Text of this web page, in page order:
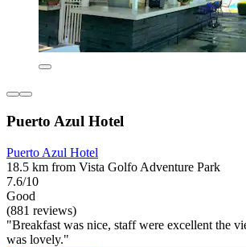
Puerto Azul Hotel
Puerto Azul Hotel
18.5 km from Vista Golfo Adventure Park
7.6/10
Good
(881 reviews)
"Breakfast was nice, staff were excellent the
was lovely."